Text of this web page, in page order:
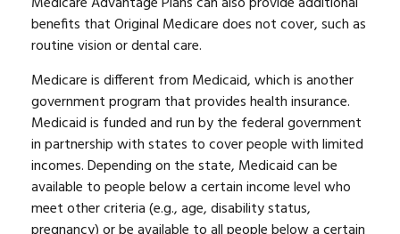
benefits that Original Medicare does not cover, such as
routine vision or dental care.
Medicare is different from Medicaid, which is another
government program that provides health insurance.
Medicaid is funded and run by the federal government
in partnership with states to cover people with limited
incomes. Depending on the state, Medicaid can be
available to people below a certain income level who
meet other criteria (e.g., age, disability status,